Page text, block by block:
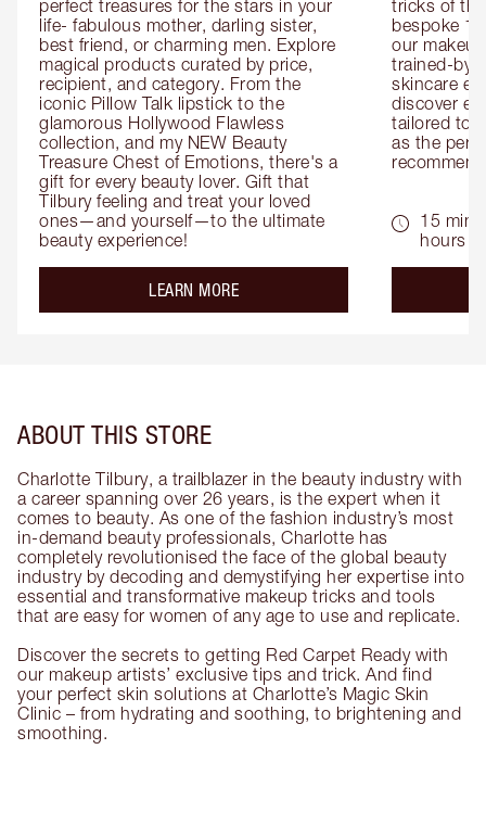
perfect treasures for the stars in your
life- fabulous mother, darling sister,
best friend, or charming men. Explore
magical products curated by price,
recipient, and category. From the
iconic Pillow Talk lipstick to the
glamorous Hollywood Flawless
collection, and my NEW Beauty
Treasure Chest of Emotions, there's a
gift for every beauty lover. Gift that
Tilbury feeling and treat your loved
ones—and yourself—to the ultimate
beauty experience!
LEARN MOREabout the
tricks of
bespoke
our
trained-by-
skincare
discover
tailored to
as the
15
hours
ABOUT THIS STORE
Charlotte Tilbury, a trailblazer in the beauty industry with
a career spanning over 26 years, is the expert when it
comes to beauty. As one of the fashion industry’s most
in-demand beauty professionals, Charlotte has
completely revolutionised the face of the global beauty
industry by decoding and demystifying her expertise into
essential and transformative makeup tricks and tools
that are easy for women of any age to use and replicate.
Discover the secrets to getting Red Carpet Ready with
our makeup artists’ exclusive tips and trick. And find
your perfect skin solutions at Charlotte’s Magic Skin
Clinic – from hydrating and soothing, to brightening and
smoothing.